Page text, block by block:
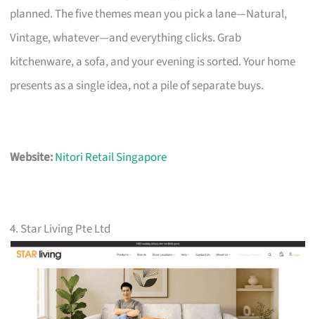
planned. The five themes mean you pick a lane—Natural,
Vintage, whatever—and everything clicks. Grab
kitchenware, a sofa, and your evening is sorted. Your home
presents as a single idea, not a pile of separate buys.
Website:Nitori Retail Singapore
4. Star Living Pte Ltd